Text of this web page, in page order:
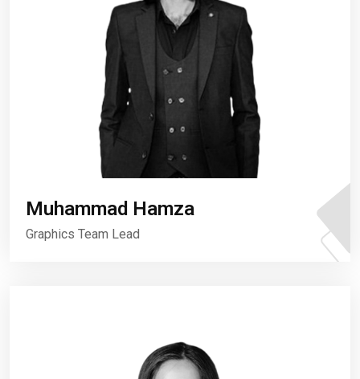
Muhammad Hamza
Graphics Team Lead